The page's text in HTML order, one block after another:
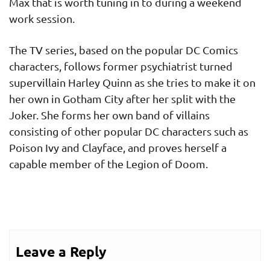
work session.
The TV series, based on the popular DC Comics
characters, follows former psychiatrist turned
supervillain Harley Quinn as she tries to make it on
her own in Gotham City after her split with the
Joker. She forms her own band of villains
consisting of other popular DC characters such as
Poison Ivy and Clayface, and proves herself a
capable member of the Legion of Doom.
Leave a Reply